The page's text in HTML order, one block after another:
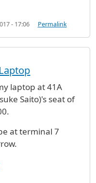
- 17:06 Permalink
laptop at 41A
Saito)'s seat of
at terminal 7